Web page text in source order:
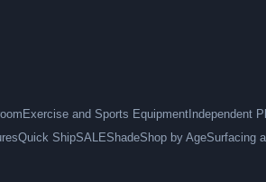
Exercise and Sports Equipment Independent
Quick ShipSALEShadeShop by AgeSurfacing